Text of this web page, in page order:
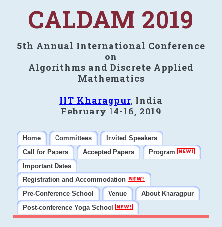
CALDAM 2019
5th Annual International Conference
on
Algorithms and Discrete Applied
Mathematics
IIT Kharagpur, India
February 14-16, 2019
Home Committees
Invited Speakers
Call for Papers
Accepted Papers
Program
Important Dates
Registration and Accommodation
Pre-Conference School
Venue
About Kharagpur
Post-conference Yoga School